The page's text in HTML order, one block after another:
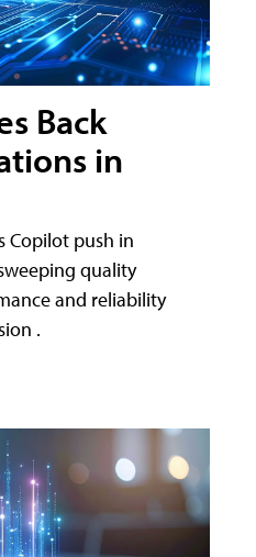
Back
in
Copilot push in
quality
and reliability
.